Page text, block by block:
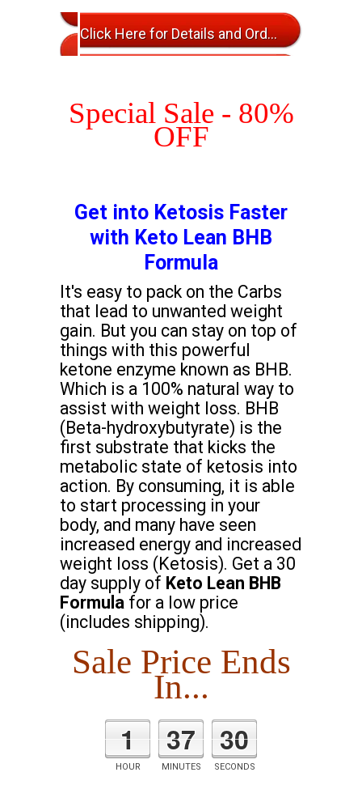
Click Here for Details and Ordering
Special Sale - 80%
OFF
Get into Ketosis Faster
with Keto Lean BHB
Formula
It's easy to pack on the Carbs
that lead to unwanted weight
gain. But you can stay on top of
things with this powerful
ketone enzyme known as BHB.
Which is a 100% natural way to
assist with weight loss. BHB
(Beta-hydroxybutyrate) is the
first substrate that kicks the
metabolic state of ketosis into
action. By consuming, it is able
to start processing in your
body, and many have seen
increased energy and increased
weight loss (Ketosis). Get a 30
day supply of Keto Lean BHB
Formula for a low price
(includes shipping).
Sale Price Ends
In...
1
HOUR
37
MINUTES
29
SECONDS